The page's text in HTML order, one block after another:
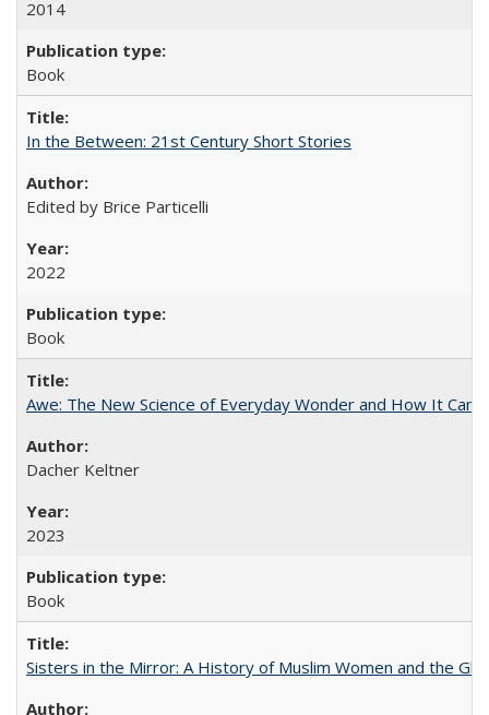
2014
Book
In the Between: 21st Century Short Stories
Edited by Brice Particelli
2022
Book
Awe: The New Science of Everyday Wonder and How It Can
Dacher Keltner
2023
Book
Sisters in the Mirror: A History of Muslim Women and the